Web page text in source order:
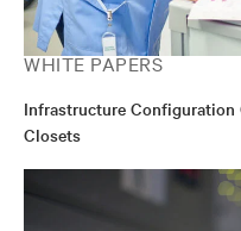
WHITE PAPERS
Infrastructure Configuration
Closets